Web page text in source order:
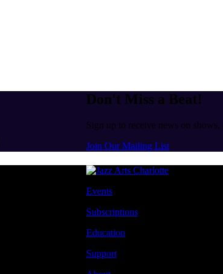
Don't Miss a Beat!
Sign up to receive news on
Join Our Mailing List
Events
Subscriptions
Education
Support